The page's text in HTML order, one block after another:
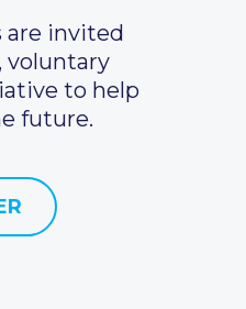
are invited
voluntary
to help
future.